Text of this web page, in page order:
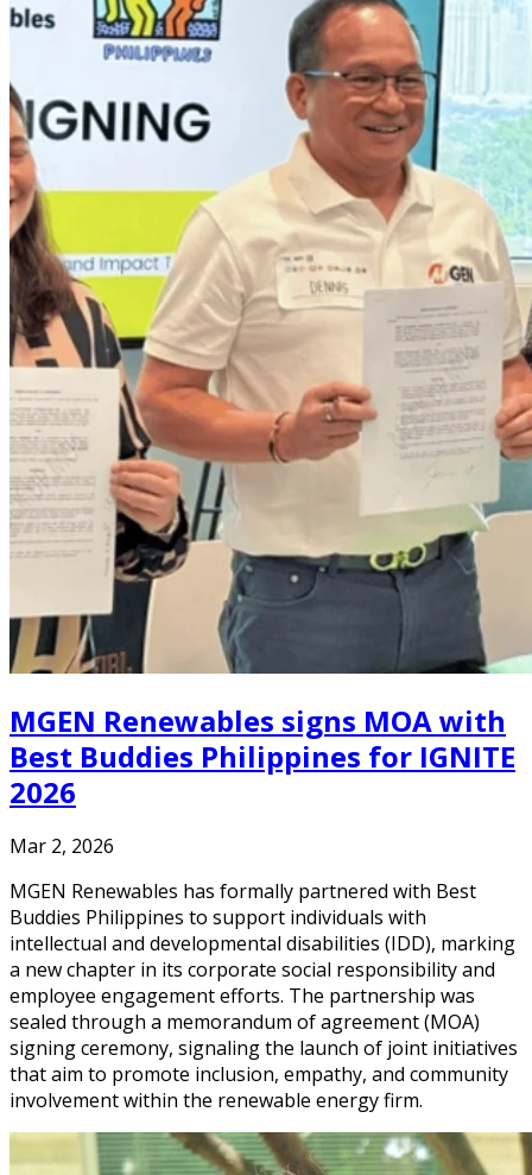
MGEN Renewables signs MOA with
Best Buddies Philippines for IGNITE
2026
Mar 2, 2026
MGEN Renewables has formally partnered with Best
Buddies Philippines to support individuals with
intellectual and developmental disabilities (IDD), marking
a new chapter in its corporate social responsibility and
employee engagement efforts. The partnership was
sealed through a memorandum of agreement (MOA)
signing ceremony, signaling the launch of joint initiatives
that aim to promote inclusion, empathy, and community
involvement within the renewable energy firm.